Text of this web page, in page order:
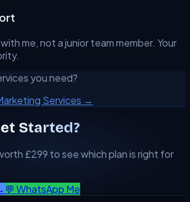
me, not a junior team member. Your
you need?
Services →
Started?
£299 to see which plan is right for
💬 WhatsApp Me